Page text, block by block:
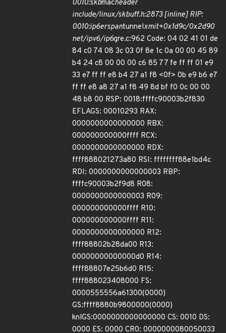
0010:skbmacheader
include/linux/skbuff.h:2873 [inline] RIP:
0010:ip6erspantunnelxmit+0x1d9c/0x2d90
net/ipv6/ip6gre.c:962 Code: 04 02 41 01 de
84 c0 74 08 3c 03 0f 8e 1c 0a 00 00 45 89
b4 24 c8 00 00 00 c6 85 77 fe ff ff 01 e9
33 e7 ff ff e8 b4 27 a1 f8 <0f> 0b e9 b6 e7
ff ff e8 a8 27 a1 f8 49 8d bf f0 0c 00 00
48 b8 00 RSP: 0018:ffffc90003b2f830
EFLAGS: 00010293 RAX:
0000000000000000 RBX:
000000000000ffff RCX:
0000000000000000 RDX:
ffff888021273a80 RSI: ffffffff88e1bd4c
RDI: 0000000000000003 RBP:
ffffc90003b2f9d8 R08:
0000000000000003 R09:
000000000000ffff R10:
000000000000ffff R11:
0000000000000000 R12:
ffff88802b28da00 R13:
00000000000000d0 R14:
ffff88807e25b6d0 R15:
ffff888023408000 FS:
0000555556a61300(0000)
GS:ffff8880b9800000(0000)
knlGS:0000000000000000 CS: 0010 DS:
0000 ES: 0000 CR0: 0000000080050033